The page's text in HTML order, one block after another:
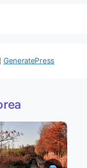
GeneratePress